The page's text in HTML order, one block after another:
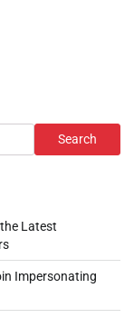
Search
Latest
Impersonating